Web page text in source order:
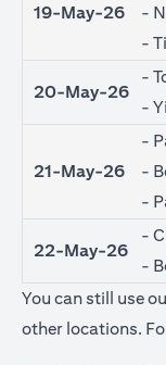
19-May-26
-
-
20-May-26
-
-
21-May-26
-
-
-
22-May-26
-
-
You can still use
other locations.